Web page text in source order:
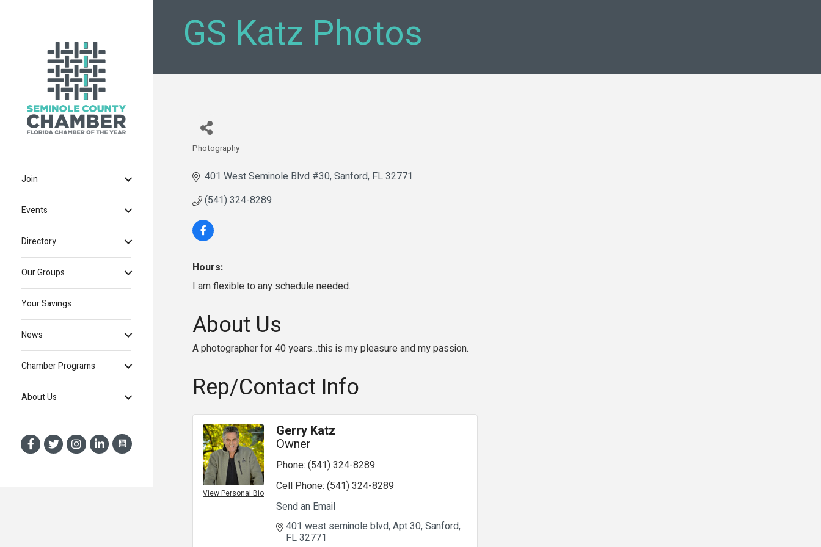
Join
Events
Directory
Our Groups
Your Savings
News
Chamber Programs
About Us
GS Katz Photos
Categories
Photography
401 West Seminole Blvd #30 Sanford FL32771
(541) 324-8289
Hours:
I am flexible to any schedule needed.
About Us
A photographer for 40 years...this is my pleasure and my passion.
Rep/Contact Info
View Personal Bio
Gerry Katz
Owner
Phone: (541) 324-8289
Cell Phone: (541) 324-8289
Send an Email
401 west seminole blvd Apt 30 Sanford
FL32771